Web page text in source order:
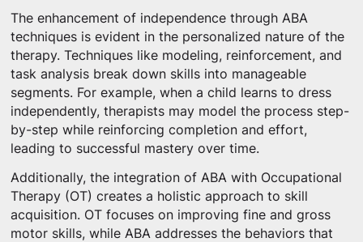
The enhancement of independence through ABA
techniques is evident in the personalized nature of the
therapy. Techniques like modeling, reinforcement, and
task analysis break down skills into manageable
segments. For example, when a child learns to dress
independently, therapists may model the process step-
by-step while reinforcing completion and effort,
leading to successful mastery over time.
Additionally, the integration of ABA with Occupational
Therapy (OT) creates a holistic approach to skill
acquisition. OT focuses on improving fine and gross
motor skills, while ABA addresses the behaviors that